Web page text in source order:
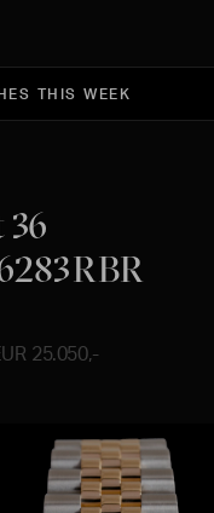
THIS WEEK
36
25.050,-